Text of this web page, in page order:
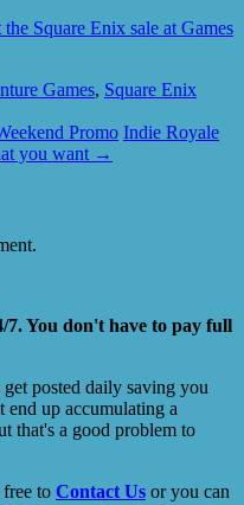
Square Enix sale at Games
Games, Square Enix
Promo Indie Royale
you want →
7. You don't have to pay full
posted daily saving you
end up accumulating a
that's a good problem to
to Contact Us or you can